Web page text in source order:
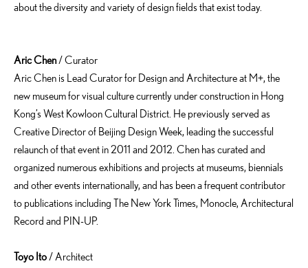
about the diversity and variety of design fields that exist today.
Aric Chen/ Curator
Aric Chen is Lead Curator for Design and Architecture at M+, the
new museum for visual culture currently under construction in Hong
Kong’s West Kowloon Cultural District. He previously served as
Creative Director of Beijing Design Week, leading the successful
relaunch of that event in 2011 and 2012. Chen has curated and
organized numerous exhibitions and projects at museums, biennials
and other events internationally, and has been a frequent contributor
to publications including The New York Times, Monocle, Architectural
Record and PIN-UP.
Toyo Ito / Architect